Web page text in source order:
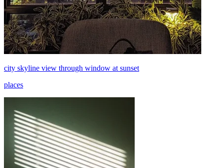
city skyline view through window at sunset
places